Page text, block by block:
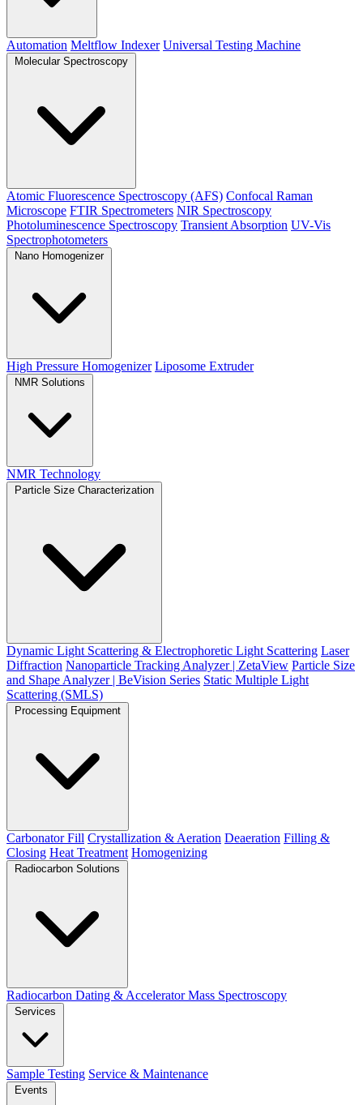
Automation Meltflow Indexer Universal Testing Machine
Molecular Spectroscopy
Atomic Fluorescence Spectroscopy (AFS) Confocal Raman
Microscope FTIR Spectrometers NIR Spectroscopy
Photoluminescence Spectroscopy Transient Absorption UV-Vis
Spectrophotometers
Nano Homogenizer
High Pressure Homogenizer Liposome Extruder
NMR Solutions
NMR Technology
Particle Size Characterization
Dynamic Light Scattering & Electrophoretic Light Scattering Laser
Diffraction Nanoparticle Tracking Analyzer | ZetaView Particle Size
and Shape Analyzer | BeVision Series Static Multiple Light
Scattering (SMLS)
Processing Equipment
Carbonator Fill Crystallization & Aeration Deaeration Filling &
Closing Heat Treatment Homogenizing
Radiocarbon Solutions
Radiocarbon Dating & Accelerator Mass Spectroscopy
Services
Sample Testing Service & Maintenance
Events